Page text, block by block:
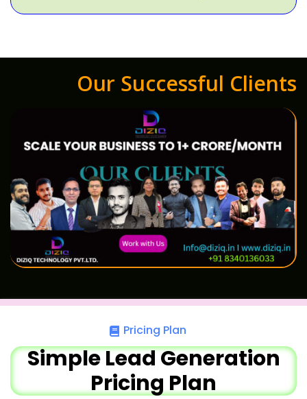
Our Successful Clients
Pricing Plan
Simple Lead Generation
Pricing Plan